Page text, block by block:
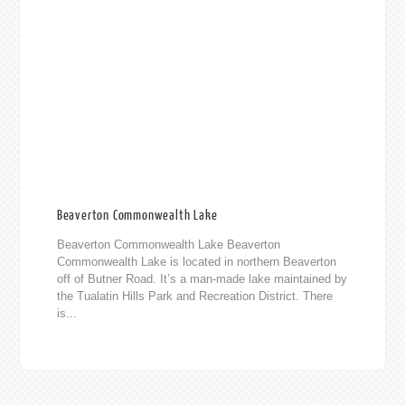
Beaverton Commonwealth Lake
Beaverton Commonwealth Lake Beaverton
Commonwealth Lake is located in northern Beaverton
off of Butner Road. It’s a man-made lake maintained by
the Tualatin Hills Park and Recreation District. There
is...